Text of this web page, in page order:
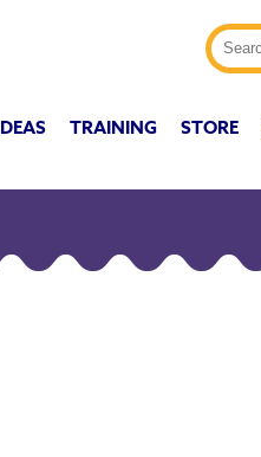
TRAINING STORE